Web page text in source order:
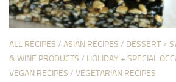
ALL RECIPES / ASIAN RECIPES / DESSERT +
& WINE PRODUCTS / HOLIDAY + SPECIAL
VEGAN RECIPES / VEGETARIAN RECIPES